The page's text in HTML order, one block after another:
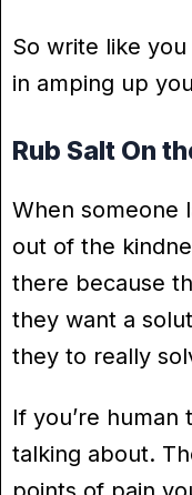
So write like
in amping up
Rub Salt On
When someone
out of the
there because
they want a
they to really
If you’re human
talking about.